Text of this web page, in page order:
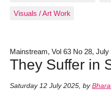
Visuals / Art Work
Mainstream, Vol 63 No 28, July
They Suffer in
Saturday 12 July 2025, by